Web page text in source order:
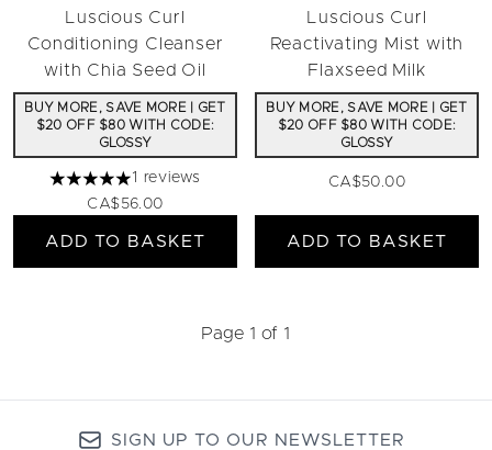
Luscious Curl
Conditioning Cleanser
with Chia Seed Oil
BUY MORE, SAVE MORE | GET
$20 OFF $80 WITH CODE:
GLOSSY
5 stars out of a maximum of 5
1 reviews
CA$56.00
ADD TO BASKET
Luscious Curl
Reactivating Mist with
Flaxseed Milk
BUY MORE, SAVE MORE | GET
$20 OFF $80 WITH CODE:
GLOSSY
CA$50.00
ADD TO BASKET
Page 1 of 1
SIGN UP TO OUR NEWSLETTER